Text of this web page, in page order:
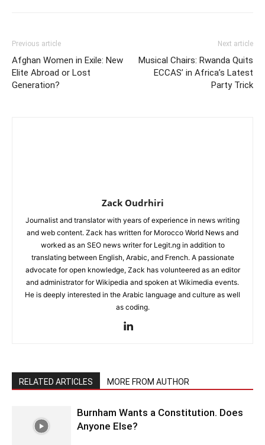
Previous article
Afghan Women in Exile: New
Elite Abroad or Lost
Generation?
Next article
Musical Chairs: Rwanda Quits
ECCAS’ in Africa’s Latest
Party Trick
Zack Oudrhiri
Journalist and translator with years of experience in news writing
and web content. Zack has written for Morocco World News and
worked as an SEO news writer for Legit.ng in addition to
translating between English, Arabic, and French. A passionate
advocate for open knowledge, Zack has volunteered as an editor
and administrator for Wikipedia and spoken at Wikimedia events.
He is deeply interested in the Arabic language and culture as well
as coding.
RELATED ARTICLES MORE FROM AUTHOR
Burnham Wants a Constitution. Does
Anyone Else?